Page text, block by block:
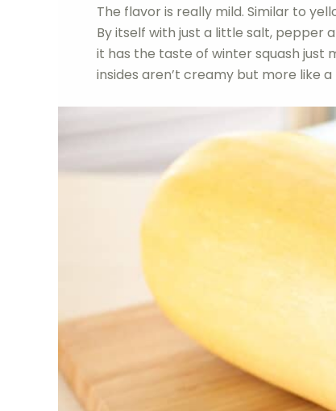
The flavor is really mild. Similar to
By itself with just a little salt, pepper
it has the taste of winter squash just
insides aren’t creamy but more like